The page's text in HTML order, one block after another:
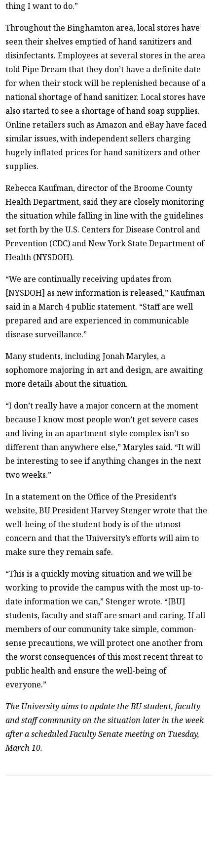
thing I want to do.”
Throughout the Binghamton area, local stores have
seen their shelves emptied of hand sanitizers and
disinfectants. Employees at several stores in the area
told Pipe Dream that they don’t have a definite date
for when their stock will be replenished because of a
national shortage of hand sanitizer. Local stores have
also started to see a shortage of hand soap supplies.
Online retailers such as Amazon and eBay have faced
similar issues, with independent sellers charging
hugely inflated prices for hand sanitizers and other
supplies.
Rebecca Kaufman, director of the Broome County
Health Department, said they are closely monitoring
the situation while falling in line with the guidelines
set forth by the U.S. Centers for Disease Control and
Prevention (CDC) and New York State Department of
Health (NYSDOH).
“We are continually receiving updates from
[NYSDOH] as new information is released,” Kaufman
said in a March 4 public statement. “Staff are well
prepared and are experienced in communicable
disease surveillance.”
Many students, including Jonah Maryles, a
sophomore majoring in art and design, are awaiting
more details about the situation.
“I don’t really have a major concern at the moment
because I know most people won’t get severe cases
and living in an apartment-style complex isn’t so
different than anywhere else,” Maryles said. “It will
be interesting to see if anything changes in the next
two weeks.”
In a statement on the Office of the President’s
website, BU President Harvey Stenger wrote that the
well-being of the student body is of the utmost
concern and that the University’s efforts will aim to
make sure they remain safe.
“This is a quickly moving situation and we will be
working to provide the campus with the most up-to-
date information we can,” Stenger wrote. “[BU]
students, faculty and staff are smart and caring. If all
members of our community take simple, common-
sense precautions, we will protect one another from
the worst consequences of this most recent threat to
public health and ensure the well-being of
everyone.”
The University aims to update the BU student, faculty
and staff community on the situation later in the week
after a scheduled Faculty Senate meeting on Tuesday,
March 10.